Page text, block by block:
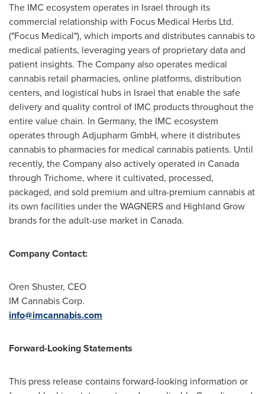
The IMC ecosystem operates in Israel through its
commercial relationship with Focus Medical Herbs Ltd.
("Focus Medical"), which imports and distributes cannabis to
medical patients, leveraging years of proprietary data and
patient insights. The Company also operates medical
cannabis retail pharmacies, online platforms, distribution
centers, and logistical hubs in Israel that enable the safe
delivery and quality control of IMC products throughout the
entire value chain. In Germany, the IMC ecosystem
operates through Adjupharm GmbH, where it distributes
cannabis to pharmacies for medical cannabis patients. Until
recently, the Company also actively operated in Canada
through Trichome, where it cultivated, processed,
packaged, and sold premium and ultra-premium cannabis at
its own facilities under the WAGNERS and Highland Grow
brands for the adult-use market in Canada.
Company Contact:
Oren Shuster, CEO
IM Cannabis Corp.
info@imcannabis.com
Forward-Looking Statements
This press release contains forward-looking information or